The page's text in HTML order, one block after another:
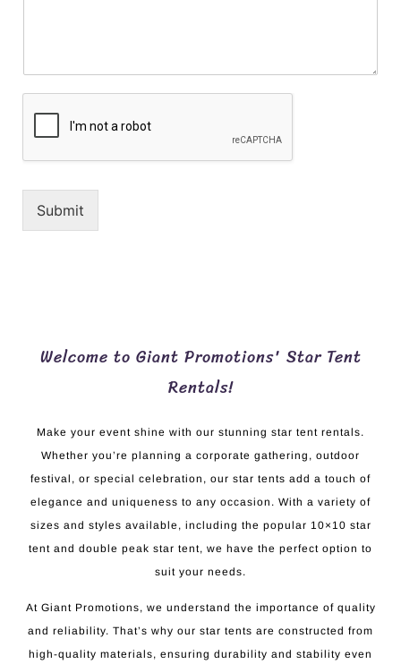
Submit
Welcome to Giant Promotions' Star Tent
Rentals!
Make your event shine with our stunning star tent rentals.
Whether you’re planning a corporate gathering, outdoor
festival, or special celebration, our star tents add a touch of
elegance and uniqueness to any occasion. With a variety of
sizes and styles available, including the popular 10×10 star
tent and double peak star tent, we have the perfect option to
suit your needs.
At Giant Promotions, we understand the importance of quality
and reliability. That’s why our star tents are constructed from
high-quality materials, ensuring durability and stability even